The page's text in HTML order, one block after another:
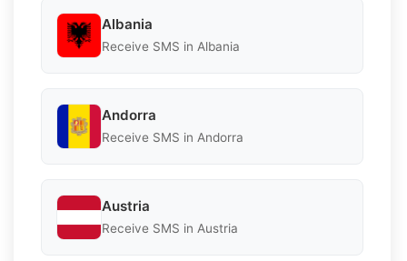
Albania
Receive SMS in Albania
Andorra
Receive SMS in Andorra
Austria
Receive SMS in Austria